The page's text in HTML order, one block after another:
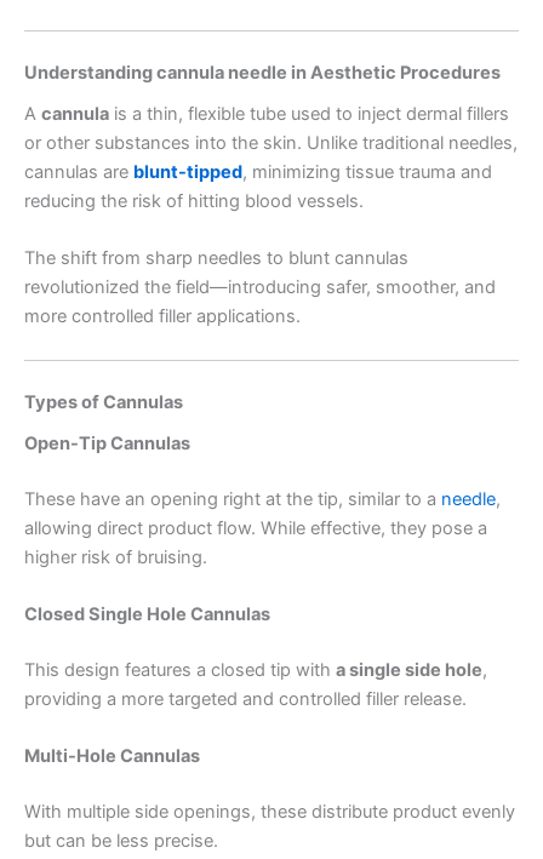
Understanding cannula needle in Aesthetic Procedures
A cannula is a thin, flexible tube used to inject dermal fillers
or other substances into the skin. Unlike traditional needles,
cannulas are blunt-tipped, minimizing tissue trauma and
reducing the risk of hitting blood vessels.
The shift from sharp needles to blunt cannulas
revolutionized the field—introducing safer, smoother, and
more controlled filler applications.
Types of Cannulas
Open-Tip Cannulas
These have an opening right at the tip, similar to a needle,
allowing direct product flow. While effective, they pose a
higher risk of bruising.
Closed Single Hole Cannulas
This design features a closed tip with a single side hole,
providing a more targeted and controlled filler release.
Multi-Hole Cannulas
With multiple side openings, these distribute product evenly
but can be less precise.